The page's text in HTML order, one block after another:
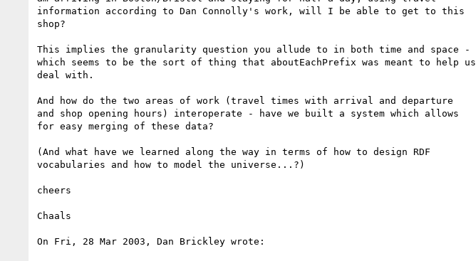
information according to Dan Connolly's work, will I be able to get to this
shop?
This implies the granularity question you allude to in both time and space -
which seems to be the sort of thing that aboutEachPrefix was meant to help us
deal with.
And how do the two areas of work (travel times with arrival and departure
and shop opening hours) interoperate - have we built a system which allows
for easy merging of these data?
(And what have we learned along the way in terms of how to design RDF
vocabularies and how to model the universe...?)
cheers
Chaals
On Fri, 28 Mar 2003, Dan Brickley wrote: